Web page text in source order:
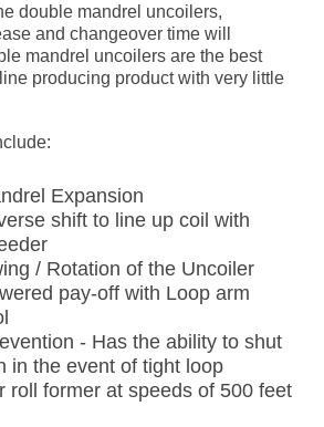
double mandrel uncoilers,
and changeover time will
mandrel uncoilers are the best
producing product with very little
Expansion
shift to line up coil with
/ Rotation of the Uncoiler
pay-off with Loop arm
- Has the ability to shut
in the event of tight loop
roll former at speeds of 500 feet